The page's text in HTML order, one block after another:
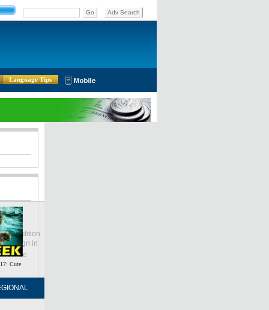
Language Tips
Edition
Sign in
Cute